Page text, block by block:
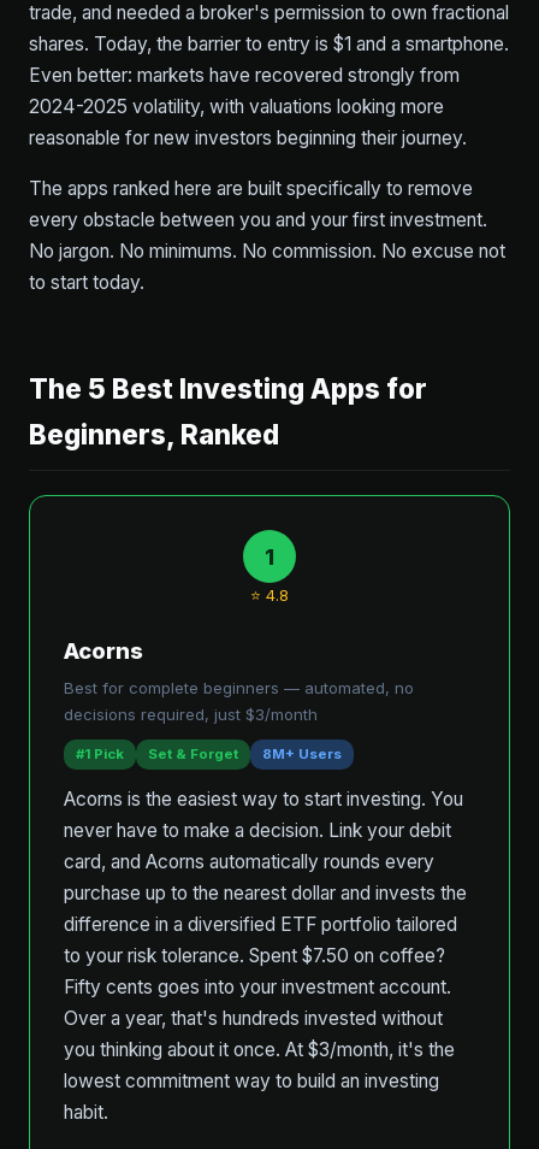
trade, and needed a broker's permission to own fractional
shares. Today, the barrier to entry is $1 and a smartphone.
Even better: markets have recovered strongly from
2024-2025 volatility, with valuations looking more
reasonable for new investors beginning their journey.
The apps ranked here are built specifically to remove
every obstacle between you and your first investment.
No jargon. No minimums. No commission. No excuse not
to start today.
The 5 Best Investing Apps for
Beginners, Ranked
1
⭐ 4.8
Acorns
Best for complete beginners — automated, no
decisions required, just $3/month
#1 Pick Set & Forget 8M+ Users
Acorns is the easiest way to start investing. You
never have to make a decision. Link your debit
card, and Acorns automatically rounds every
purchase up to the nearest dollar and invests the
difference in a diversified ETF portfolio tailored
to your risk tolerance. Spent $7.50 on coffee?
Fifty cents goes into your investment account.
Over a year, that's hundreds invested without
you thinking about it once. At $3/month, it's the
lowest commitment way to build an investing
habit.